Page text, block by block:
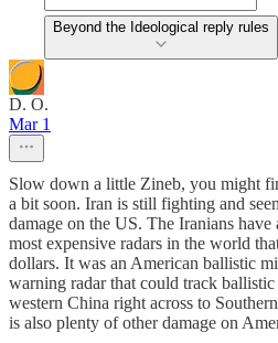
Beyond the Ideological reply rules
D. O.
Mar 1
Slow down a little Zineb, you might
a bit soon. Iran is still fighting and
damage on the US. The Iranians
most expensive radars in the world
dollars. It was an American ballistic
warning radar that could track
western China right across to
is also plenty of other damage on